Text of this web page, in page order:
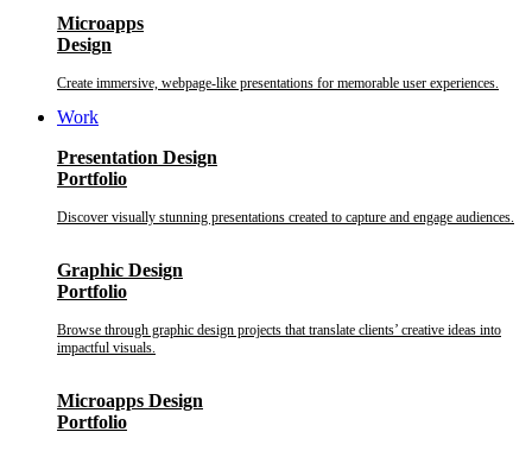
Microapps
Design
Create immersive, webpage-like presentations for memorable user experiences.
Work
Presentation Design
Portfolio
Discover visually stunning presentations created to capture and engage audiences.
Graphic Design
Portfolio
Browse through graphic design projects that translate clients’ creative ideas into
impactful visuals.
Microapps Design
Portfolio